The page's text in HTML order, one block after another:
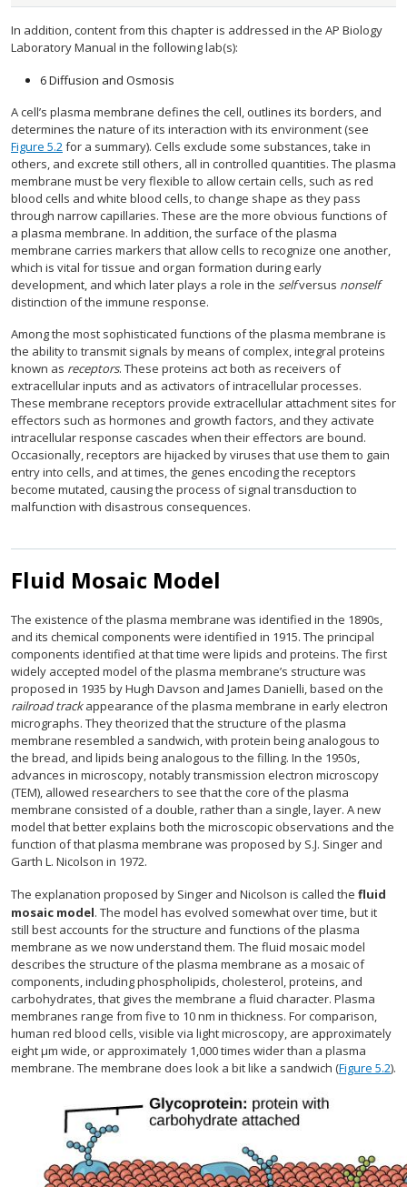
In addition, content from this chapter is addressed in the AP Biology
Laboratory Manual in the following lab(s):
6 Diffusion and Osmosis
A cell’s plasma membrane defines the cell, outlines its borders, and
determines the nature of its interaction with its environment (see
Figure 5.2for a summary). Cells exclude some substances, take in
others, and excrete still others, all in controlled quantities. The plasma
membrane must be very flexible to allow certain cells, such as red
blood cells and white blood cells, to change shape as they pass
through narrow capillaries. These are the more obvious functions of
a plasma membrane. In addition, the surface of the plasma
membrane carries markers that allow cells to recognize one another,
which is vital for tissue and organ formation during early
development, and which later plays a role in the selfversus nonself
distinction of the immune response.
Among the most sophisticated functions of the plasma membrane is
the ability to transmit signals by means of complex, integral proteins
known as receptors. These proteins act both as receivers of
extracellular inputs and as activators of intracellular processes.
These membrane receptors provide extracellular attachment sites for
effectors such as hormones and growth factors, and they activate
intracellular response cascades when their effectors are bound.
Occasionally, receptors are hijacked by viruses that use them to gain
entry into cells, and at times, the genes encoding the receptors
become mutated, causing the process of signal transduction to
malfunction with disastrous consequences.
Fluid Mosaic Model
The existence of the plasma membrane was identified in the 1890s,
and its chemical components were identified in 1915. The principal
components identified at that time were lipids and proteins. The first
widely accepted model of the plasma membrane’s structure was
proposed in 1935 by Hugh Davson and James Danielli, based on the
railroad trackappearance of the plasma membrane in early electron
micrographs. They theorized that the structure of the plasma
membrane resembled a sandwich, with protein being analogous to
the bread, and lipids being analogous to the filling. In the 1950s,
advances in microscopy, notably transmission electron microscopy
(TEM), allowed researchers to see that the core of the plasma
membrane consisted of a double, rather than a single, layer. A new
model that better explains both the microscopic observations and the
function of that plasma membrane was proposed by S.J. Singer and
Garth L. Nicolson in 1972.
The explanation proposed by Singer and Nicolson is called the fluid
mosaic model. The model has evolved somewhat over time, but it
still best accounts for the structure and functions of the plasma
membrane as we now understand them. The fluid mosaic model
describes the structure of the plasma membrane as a mosaic of
components, including phospholipids, cholesterol, proteins, and
carbohydrates, that gives the membrane a fluid character. Plasma
membranes range from five to 10 nm in thickness. For comparison,
human red blood cells, visible via light microscopy, are approximately
eight µm wide, or approximately 1,000 times wider than a plasma
membrane. The membrane does look a bit like a sandwich (Figure 5.2).